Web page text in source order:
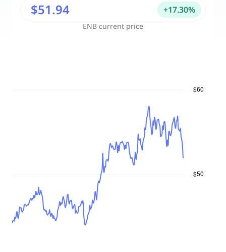
ENB current price
$51.94 +17.30%